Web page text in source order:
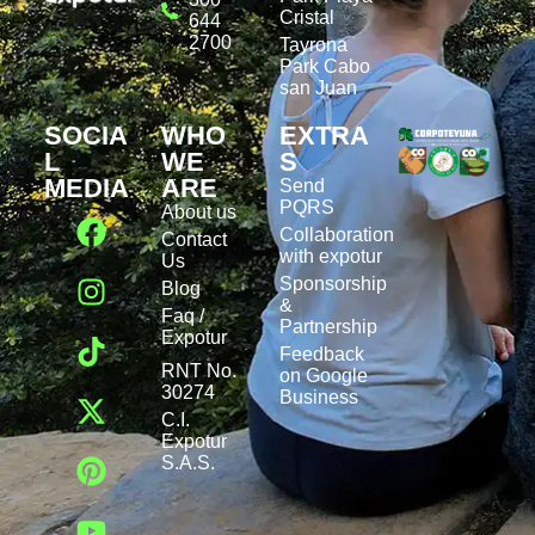
644
2700
Cristal
Tayrona
Park Cabo
san Juan
SOCIA
L
MEDIA
WHO
WE
ARE
About us
Contact
Us
Blog
Faq /
Expotur
RNT No.
30274
C.I.
Expotur
S.A.S.
EXTRA
S
Send
PQRS
Collaboration
with expotur
Sponsorship
&
Partnership
Feedback
on Google
Business